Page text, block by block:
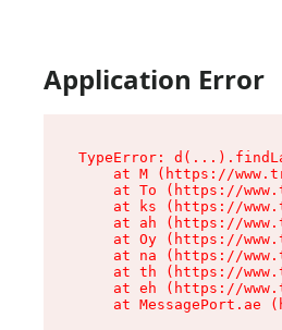
Application Error
TypeError:
at M (https://
at To (https://
at ks (https://
at ah (https://
at Oy (https://
at na (https://
at th (https://
at eh (https://
at MessagePort.ae